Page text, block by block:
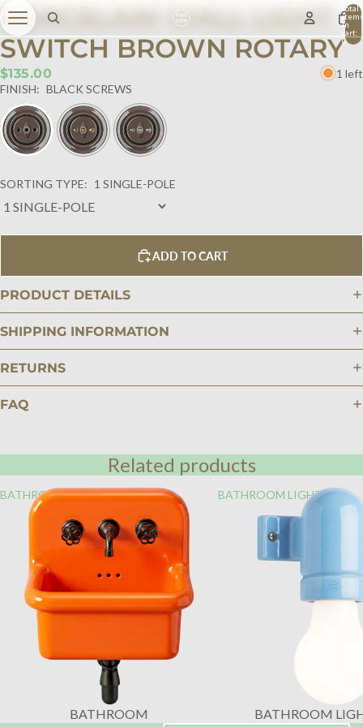
Total
items
in
cart:
0
PORCELAIN WALL LIGHT
SWITCH BROWN ROTARY
$135.00
1 left
FINISH: BLACK SCREWS
SORTING TYPE: 1 SINGLE-POLE
ADD TO CART
PRODUCT DETAILS
SHIPPING INFORMATION
RETURNS
FAQ
Related products
BATHROOM
BATHROOM
BATHROOM LIGHTING
BATHROOM